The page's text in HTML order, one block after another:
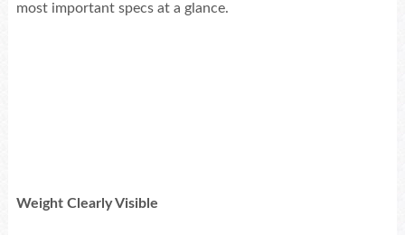
most important specs at a glance.
Weight Clearly Visible